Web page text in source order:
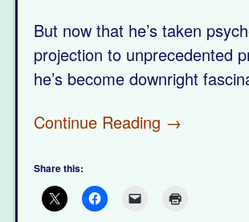
But now that he’s taken
projection to unprecedented
he’s become downright
Continue Reading →
Share this: